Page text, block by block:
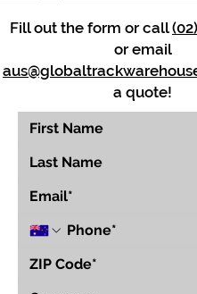
Fill out the form or call
or email
a quote!